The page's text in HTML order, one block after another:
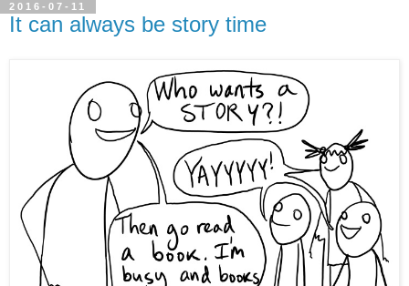
2016-07-11
It can always be story time